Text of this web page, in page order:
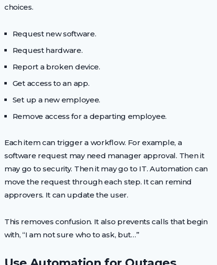
choices.
Request new software.
Request hardware.
Report a broken device.
Get access to an app.
Set up a new employee.
Remove access for a departing employee.
Each item can trigger a workflow. For example, a
software request may need manager approval. Then it
may go to security. Then it may go to IT. Automation can
move the request through each step. It can remind
approvers. It can update the user.
This removes confusion. It also prevents calls that begin
with, “I am not sure who to ask, but…”